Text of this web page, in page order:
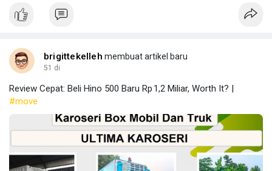
brigittekelleh membuat artikel baru
51 di
Review Cepat: Beli Hino 500 Baru Rp 1,2 Miliar, Worth It? |
#move